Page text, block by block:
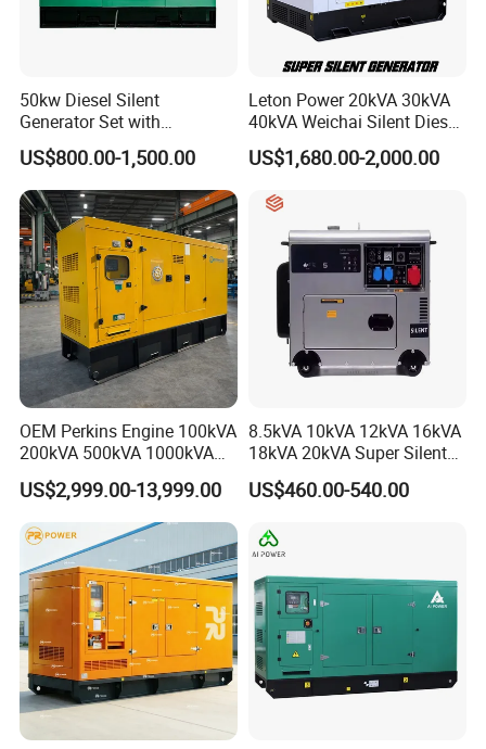
50kw Diesel Silent
Generator Set with
Cummins Engine for
Hospital Standby Power
US$800.00-1,500.00
Leton Power 20kVA 30kVA
40kVA Weichai Silent Diesel
Generator for Reliable
Power Supply
US$1,680.00-2,000.00
OEM Perkins Engine 100kVA
200kVA 500kVA 1000kVA
Silent Power Diesel
Generator
US$2,999.00-13,999.00
8.5kVA 10kVA 12kVA 16kVA
18kVA 20kVA Super Silent
Diesel Genset Portable
Diesel Generators
US$460.00-540.00